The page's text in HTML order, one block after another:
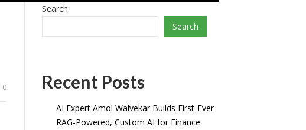
0
Search
Search
Recent Posts
AI Expert Amol Walvekar Builds First-Ever
RAG-Powered, Custom AI for Finance